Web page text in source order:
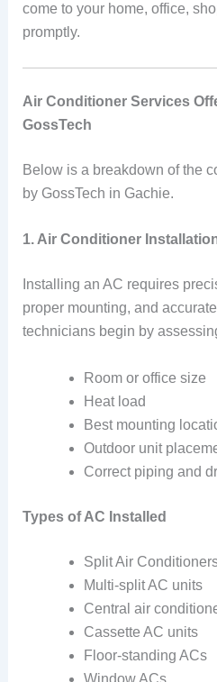
come to your home, office,
promptly.
Air Conditioner Services
GossTech
Below is a breakdown of the
by GossTech in Gachie.
1. Air Conditioner
Installing an AC requires
proper mounting, and
technicians begin by
Room or office size
Heat load
Best mounting
Outdoor unit
Correct piping and
Types of AC Installed
Split Air
Multi-split AC units
Central air
Cassette AC units
Floor-standing ACs
Window ACs